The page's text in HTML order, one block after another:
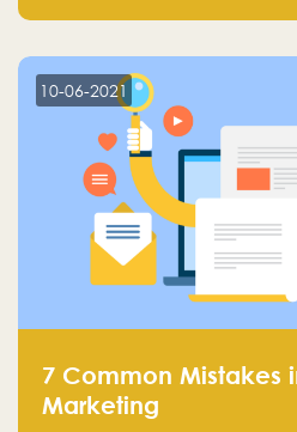
10-06-2021
7 Common Mistakes
Marketing